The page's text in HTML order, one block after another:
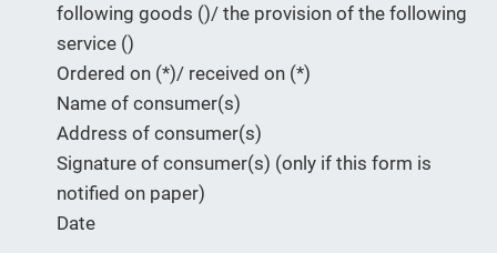
following goods ()/ the provision of the following
service ()
Ordered on (*)/ received on (*)
Name of consumer(s)
Address of consumer(s)
Signature of consumer(s) (only if this form is
notified on paper)
Date